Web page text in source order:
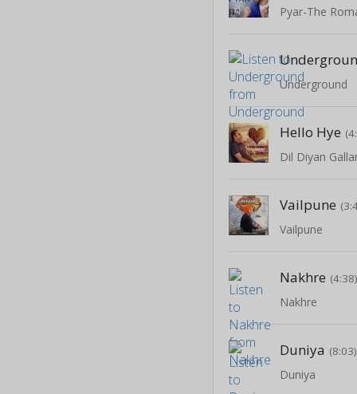
Pyar-The
Underground
Hello Hye
Dil Diyan
Vailpune
Vailpune
Nakhre (4:38)
Nakhre
Duniya (8:03)
Duniya